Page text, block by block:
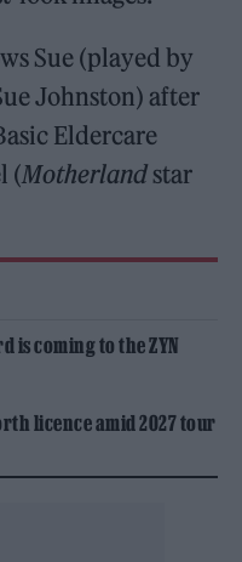
Sue (played by
Johnston) after
Eldercare
(Motherland star
is coming to the ZYN
licence amid 2027 tour